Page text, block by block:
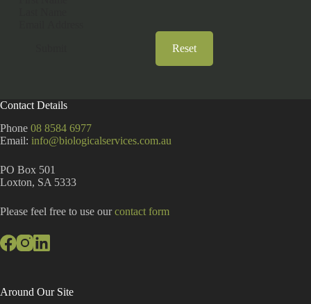
Reset
e
n
a
i
v
:
Contact Details
Phone 08 8584 6977
Email: info@biologicalservices.com.au
PO Box 501
Loxton, SA 5333
Please feel free to use ourcontact form
Around Our Site